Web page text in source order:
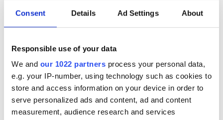
Consent Details Ad Settings About
Responsible use of your data
We and our 1022 partners process your personal data,
e.g. your IP-number, using technology such as cookies to
store and access information on your device in order to
serve personalized ads and content, ad and content
measurement, audience research and services
and finishing at the port of Larne.